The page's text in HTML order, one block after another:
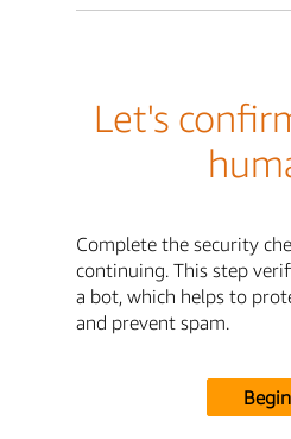
Let's
Complete the security
continuing. This step
a bot, which helps to
and prevent spam.
Begin